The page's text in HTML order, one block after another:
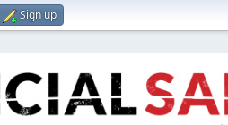
Sign up